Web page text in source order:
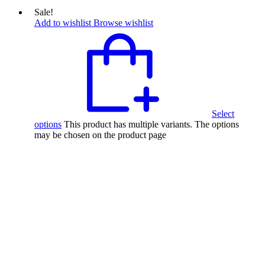
Sale!
Add to wishlist Browse wishlist
Select
options This product has multiple variants. The options
may be chosen on the product page